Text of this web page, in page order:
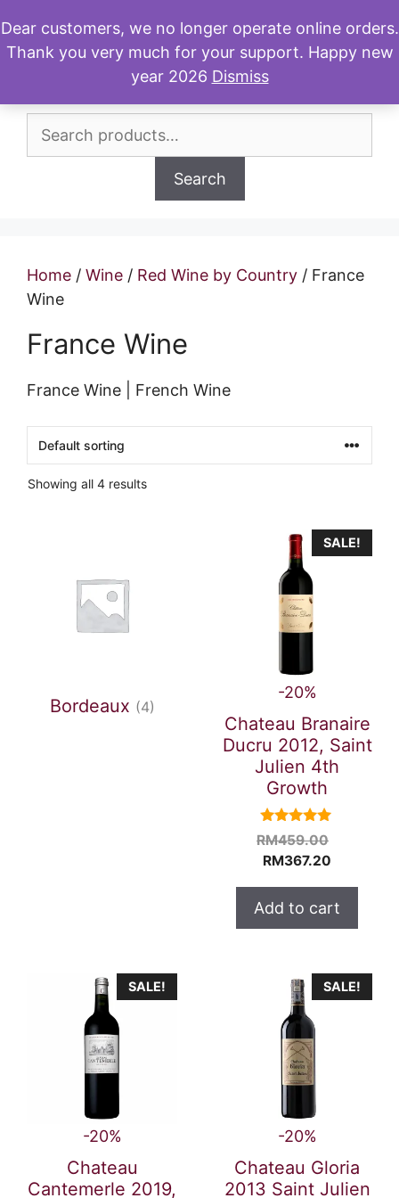
to
content
Menu
Search
Search
Home / Wine / Red Wine by Country / France
Wine
France Wine
France Wine | French Wine
Showing all 4 results
Bordeaux (4)
SALE!
-20%
Chateau Branaire
Ducru 2012, Saint
Julien 4th
Growth
5.00
out of 5
RM459.00
RM367.20
is:
Add to cart
SALE!
-20%
Chateau
Cantemerle 2019,
SALE!
-20%
Chateau Gloria
2013 Saint Julien
Dear customers, we no longer operate online orders.
Thank you very much for your support. Happy new
year 2026 Dismiss